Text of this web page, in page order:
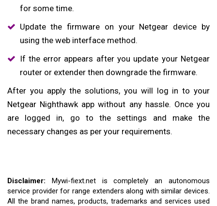
for some time.
Update the firmware on your Netgear device by
using the web interface method.
If the error appears after you update your Netgear
router or extender then downgrade the firmware.
After you apply the solutions, you will log in to your
Netgear Nighthawk app without any hassle. Once you
are logged in, go to the settings and make the
necessary changes as per your requirements.
Disclaimer: Mywi-fiext.net is completely an autonomous
service provider for range extenders along with similar devices.
All the brand names, products, trademarks and services used